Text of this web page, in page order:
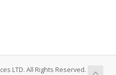
LTD. All Rights Reserved.